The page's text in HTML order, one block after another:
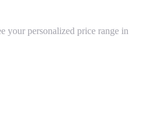
your personalized price range in